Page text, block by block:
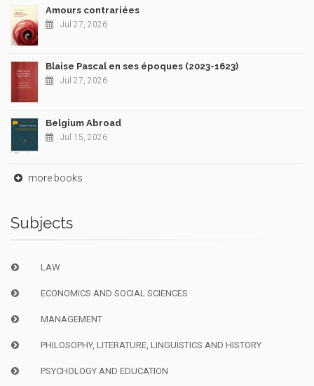
Amours contrariées
Jul 27, 2026
Blaise Pascal en ses époques (2023-1623)
Jul 27, 2026
Belgium Abroad
Jul 15, 2026
more books
Subjects
LAW
ECONOMICS AND SOCIAL SCIENCES
MANAGEMENT
PHILOSOPHY, LITERATURE, LINGUISTICS AND HISTORY
PSYCHOLOGY AND EDUCATION